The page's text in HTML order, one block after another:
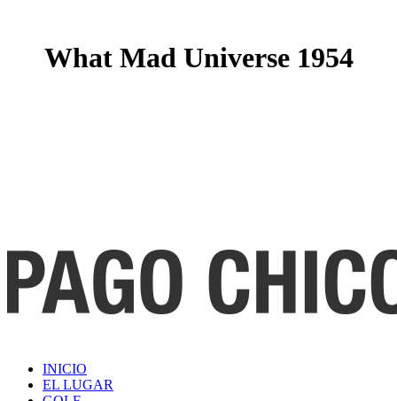
What Mad Universe 1954
INICIO
EL LUGAR